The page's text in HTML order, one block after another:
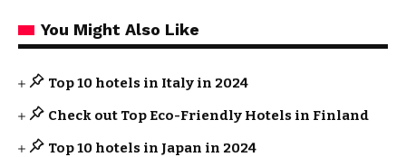
You Might Also Like
Top 10 hotels in Italy in 2024
Check out Top Eco-Friendly Hotels in Finland
Top 10 hotels in Japan in 2024